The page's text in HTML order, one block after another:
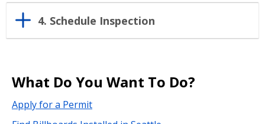
4. Schedule Inspection
What Do You Want To Do?
Apply for a Permit